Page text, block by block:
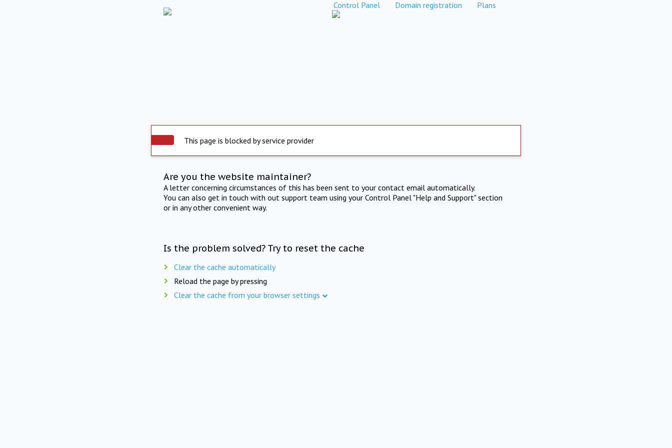
Control Panel Domain registration Plans
This page is blocked by service provider
Are you the website maintainer?
A letter concerning circumstances of this has been sent to your contact email automatically.
You can also get in touch with out support team using your Control Panel "Help and Support" section
or in any other convenient way.
Is the problem solved? Try to reset the cache
Clear the cache automatically
Reload the page by pressing
Clear the cache from your browser settings